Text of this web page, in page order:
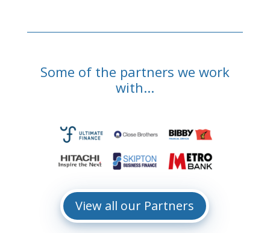
Some of the partners we work
with...
View all our Partners